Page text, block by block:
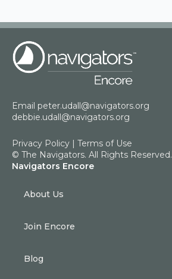
Email peter.udall@navigators.org
debbie.udall@navigators.org
Privacy Policy
Terms of Use
© The Navigators. All Rights Reserved.
Navigators Encore
About Us
Join Encore
Blog